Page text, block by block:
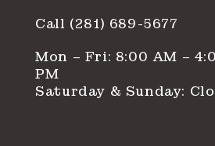
Call (281) 689-5677
Mon – Fri: 8:00 AM –
PM
Saturday & Sunday: